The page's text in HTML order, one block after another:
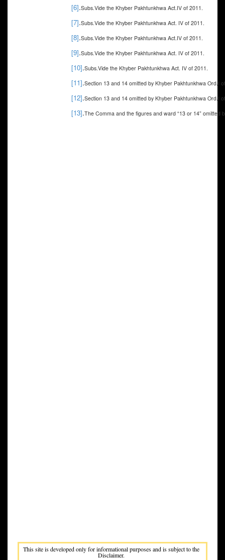
[6].Subs.Vide the Khyber Pakhtunkhwa Act.IV of 2011.
[7].Subs.Vide the Khyber Pakhtunkhwa Act. IV of 2011.
[8].Subs.Vide the Khyber Pakhtunkhwa Act.IV of 2011.
[9].Subs.Vide the Khyber Pakhtunkhwa Act. IV of 2011.
[10].Subs.Vide the Khyber Pakhtunkhwa Act. IV of 2011.
[11].Section 13 and 14 omitted by Khyber Pakhtunkhwa Ord.I
[12].Section 13 and 14 omitted by Khyber Pakhtunkhwa Ord.I
[13].The Comma and the figures and ward “13 or 14” omitted
This site is developed only for informational purposes and is subject to the
Disclaimer.